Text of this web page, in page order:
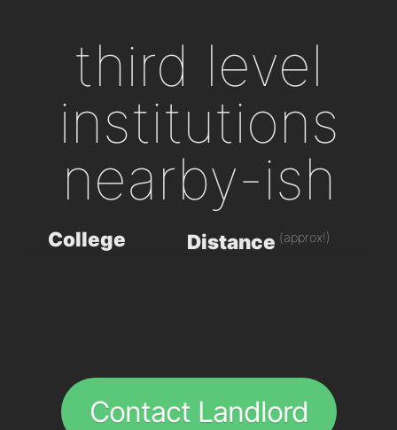
third level
institutions
nearby-ish
College Distance (approx!)
Contact Landlord